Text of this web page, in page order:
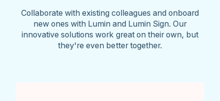
Collaborate with existing colleagues and onboard
new ones with Lumin and Lumin Sign. Our
innovative solutions work great on their own, but
they're even better together.